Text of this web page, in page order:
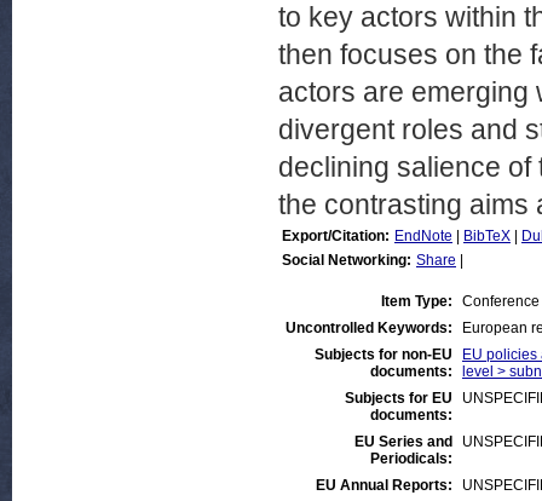
to key actors within
then focuses on the
actors are emerging
divergent roles and
declining salience of
the contrasting aims
Export/Citation: EndNote BibTeX
Social Networking: Share
Item Type:
Conference
Uncontrolled Keywords:
European
Subjects for non-EU
documents:
EU
level >
Subjects for EU
documents:
EU Series and
Periodicals:
EU Annual Reports: